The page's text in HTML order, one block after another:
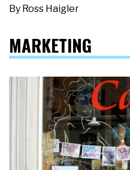
By Ross Haigler
MARKETING